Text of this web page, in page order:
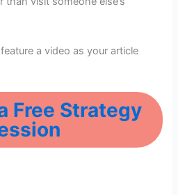
a video as your article
Free Strategy